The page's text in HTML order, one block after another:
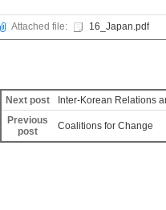
Attached file: 16_Japan.pdf
Next post
Inter-Korean Relations
Previous
post
Coalitions for Change